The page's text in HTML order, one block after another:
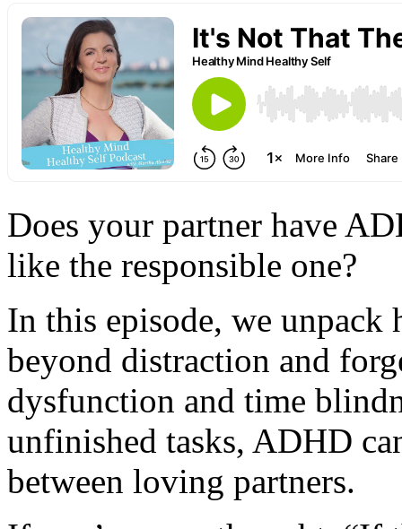
Does your partner have
like the responsible one?
In this episode, we
beyond distraction and
dysfunction and time
unfinished tasks, ADHD
between loving partners.